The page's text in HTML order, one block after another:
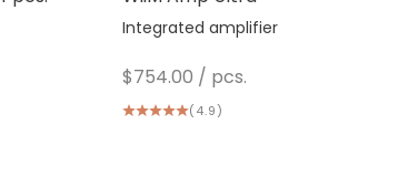
Integrated amplifier
Sale price/ pcs.
$754.00
(4.9)